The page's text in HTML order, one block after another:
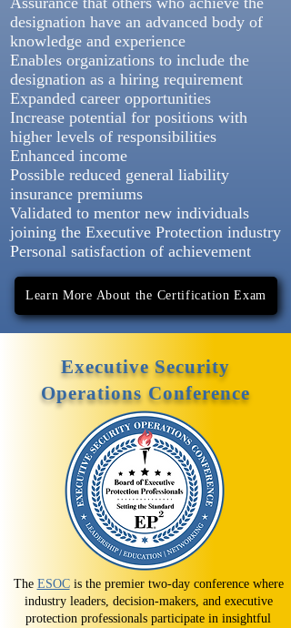
designation have an advanced body of
knowledge and experience
Enables organizations to include the
designation as a hiring requirement
Expanded career opportunities
Increase potential for positions with
higher levels of responsibilities
Enhanced income
Possible reduced general liability
insurance premiums
Validated to mentor new individuals
joining the Executive Protection industry
Personal satisfaction of achievement
Learn More About the Certification Exam
Executive Security
Operations Conference
The ESOC is the premier two-day conference where
industry leaders, decision-makers, and executive
protection professionals participate in insightful